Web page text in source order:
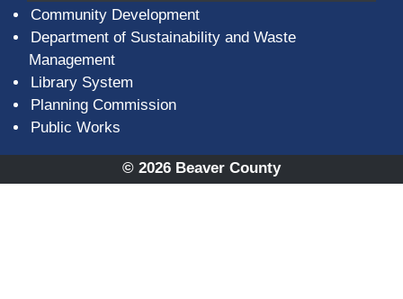
Community Development
Department of Sustainability and Waste
Management
Library System
Planning Commission
Public Works
© 2026 Beaver County